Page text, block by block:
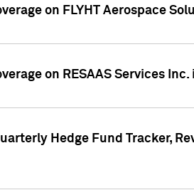
on FLYHT Aerospace
on RESAAS Services
Hedge Fund Tracker,